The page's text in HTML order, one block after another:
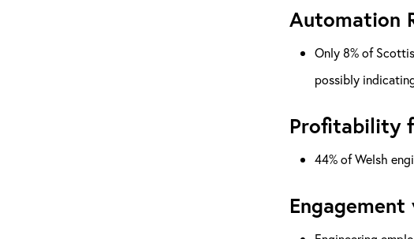
Automation
Only 8% of
possibly
Profitability
44% of Welsh